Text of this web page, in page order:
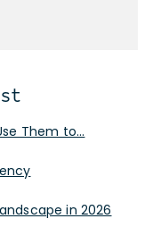
Them to...
in 2026